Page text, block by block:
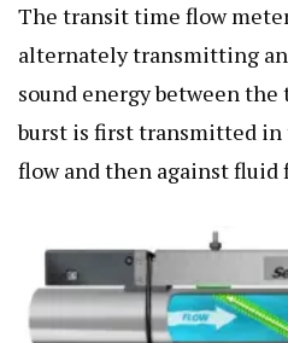
The transit time flow
alternately transmitting
sound energy between the
burst is first transmitted
flow and then against fluid